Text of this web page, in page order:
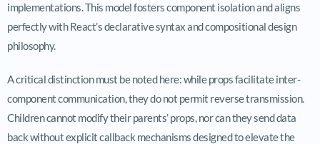
implementations. This model fosters component isolation and aligns
perfectly with React’s declarative syntax and compositional design
philosophy.
A critical distinction must be noted here: while props facilitate inter-
component communication, they do not permit reverse transmission.
Children cannot modify their parents’ props, nor can they send data
back without explicit callback mechanisms designed to elevate the